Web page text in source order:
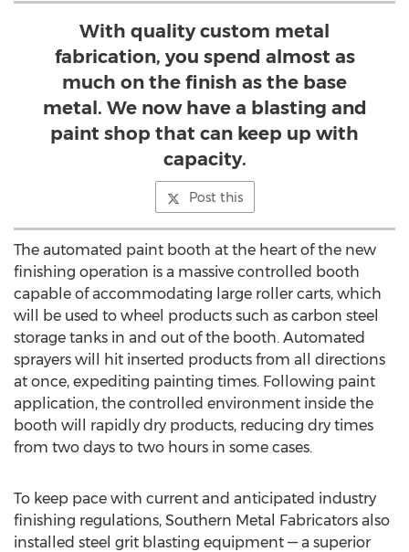
With quality custom metal
fabrication, you spend almost as
much on the finish as the base
metal. We now have a blasting and
paint shop that can keep up with
capacity.
Post this
The automated paint booth at the heart of the new
finishing operation is a massive controlled booth
capable of accommodating large roller carts, which
will be used to wheel products such as carbon steel
storage tanks in and out of the booth. Automated
sprayers will hit inserted products from all directions
at once, expediting painting times. Following paint
application, the controlled environment inside the
booth will rapidly dry products, reducing dry times
from two days to two hours in some cases.
To keep pace with current and anticipated industry
finishing regulations, Southern Metal Fabricators also
installed steel grit blasting equipment — a superior